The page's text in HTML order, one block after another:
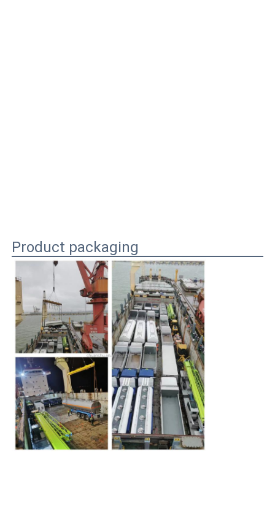
Product packaging